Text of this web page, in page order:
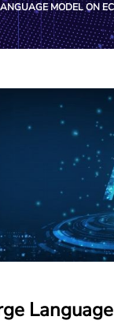
MODEL ON